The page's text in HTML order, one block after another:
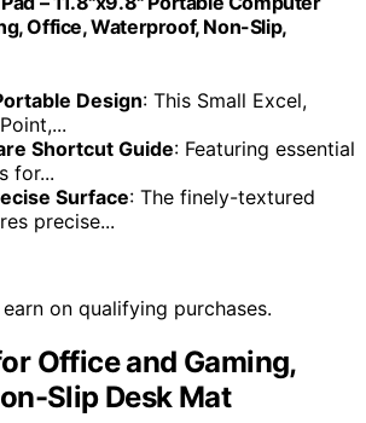
Office, Waterproof, Non-Slip,
Design: This Small Excel,
Shortcut Guide: Featuring essential
for...
Surface: The finely-textured
precise...
on qualifying purchases.
Office and Gaming,
Slip Desk Mat